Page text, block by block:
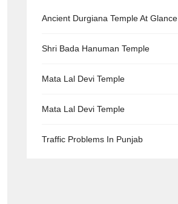
Ancient Durgiana Temple At Glance
Shri Bada Hanuman Temple
Mata Lal Devi Temple
Mata Lal Devi Temple
Traffic Problems In Punjab